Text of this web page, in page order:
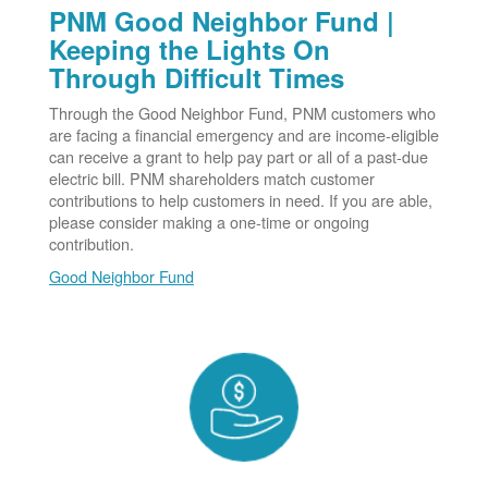
PNM Good Neighbor Fund |
Keeping the Lights On
Through Difficult Times
Through the Good Neighbor Fund, PNM customers who
are facing a financial emergency and are income-eligible
can receive a grant to help pay part or all of a past-due
electric bill. PNM shareholders match customer
contributions to help customers in need. If you are able,
please consider making a one-time or ongoing
contribution.
Good Neighbor Fund